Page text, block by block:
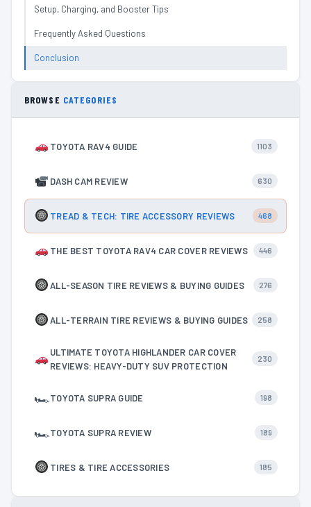
Setup, Charging, and Booster Tips
Frequently Asked Questions
Conclusion
BROWSE CATEGORIES
TOYOTA RAV4 GUIDE 1103
DASH CAM REVIEW 630
TREAD & TECH: TIRE ACCESSORY REVIEWS 468
THE BEST TOYOTA RAV4 CAR COVER REVIEWS 446
ALL-SEASON TIRE REVIEWS & BUYING GUIDES 276
ALL-TERRAIN TIRE REVIEWS & BUYING GUIDES 258
ULTIMATE TOYOTA HIGHLANDER CAR COVER
REVIEWS: HEAVY-DUTY SUV PROTECTION
230
🏎TOYOTA SUPRA GUIDE 198
🏎TOYOTA SUPRA REVIEW 189
TIRES & TIRE ACCESSORIES 185